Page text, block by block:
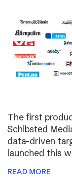
The first
Schibsted
data-driven
launched this
READ MORE